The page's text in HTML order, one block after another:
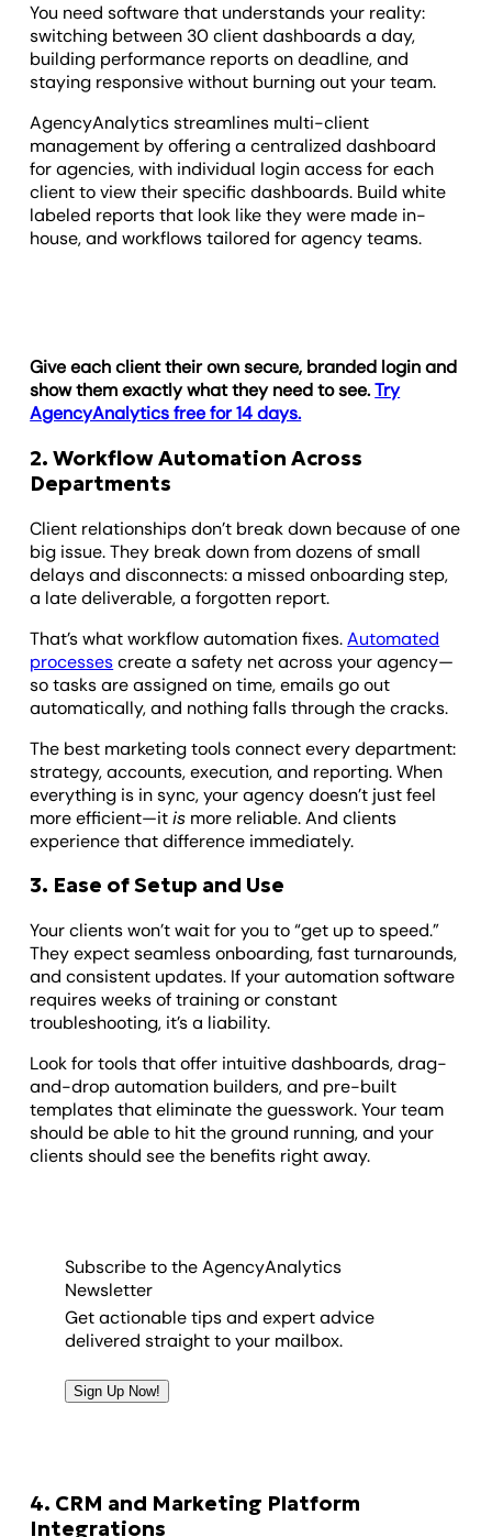
You need software that understands your reality:
switching between 30 client dashboards a day,
building performance reports on deadline, and
staying responsive without burning out your team.
AgencyAnalytics streamlines multi-client
management by offering a centralized dashboard
for agencies, with individual login access for each
client to view their specific dashboards. Build white
labeled reports that look like they were made in-
house, and workflows tailored for agency teams.
Give each client their own secure, branded login and
show them exactly what they need to see.Try
AgencyAnalytics free for 14 days.
2. Workflow Automation Across
Departments
Client relationships don’t break down because of one
big issue. They break down from dozens of small
delays and disconnects: a missed onboarding step,
a late deliverable, a forgotten report.
That’s what workflow automation fixes.Automated
processescreate a safety net across your agency—
so tasks are assigned on time, emails go out
automatically, and nothing falls through the cracks.
The best marketing tools connect every department:
strategy, accounts, execution, and reporting. When
everything is in sync, your agency doesn’t just feel
more efficient—itis more reliable. And clients
experience that difference immediately.
3. Ease of Setup and Use
Your clients won’t wait for you to “get up to speed.”
They expect seamless onboarding, fast turnarounds,
and consistent updates. If your automation software
requires weeks of training or constant
troubleshooting, it’s a liability.
Look for tools that offer intuitive dashboards, drag-
and-drop automation builders, and pre-built
templates that eliminate the guesswork. Your team
should be able to hit the ground running, and your
clients should see the benefits right away.
Subscribe to the AgencyAnalytics
Newsletter
Get actionable tips and expert advice
delivered straight to your mailbox.
Sign Up Now!
4. CRM and Marketing Platform
Integrations